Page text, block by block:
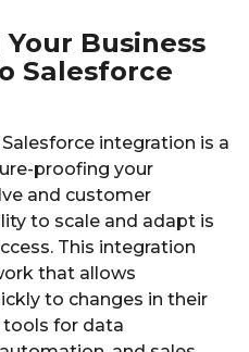
Business
Salesforce
integration is a
proofing your
and customer
to scale and adapt is
This integration
that allows
to changes in their
for data